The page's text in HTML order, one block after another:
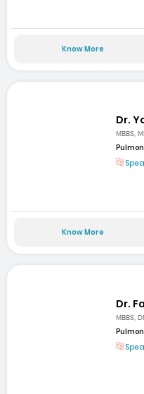
Know More
Dr.
MBBS,
Know More
Dr.
MBBS,